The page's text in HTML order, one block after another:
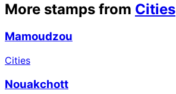
More stamps from Cities
Mamoudzou
Cities
Nouakchott